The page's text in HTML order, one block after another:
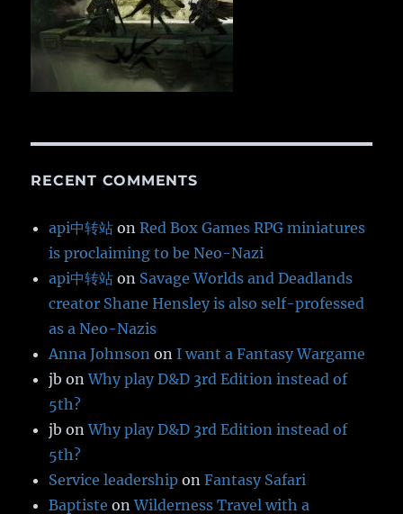
RECENT COMMENTS
api中转站 onRed Box Games RPG miniatures
is proclaiming to be Neo-Nazi
api中转站 on Savage Worlds and Deadlands
creator Shane Hensley is also self-professed
as a Neo-Nazis
Anna Johnson on I want a Fantasy Wargame
jb onWhy play D&D 3rd Edition instead of
5th?
jb onWhy play D&D 3rd Edition instead of
5th?
Service leadership onFantasy Safari
Baptiste onWilderness Travel with a